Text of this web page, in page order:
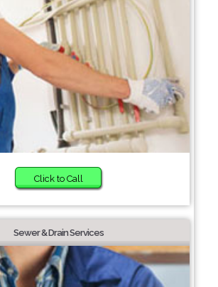
Click to Call
Sewer & Drain Services